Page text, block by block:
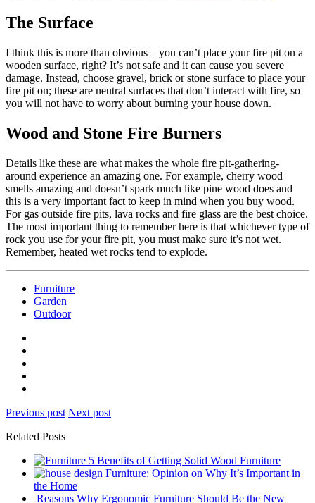
The Surface
I think this is more than obvious – you can’t place your fire pit on a
wooden surface, right? It’s not safe and it can cause you severe
damage. Instead, choose gravel, brick or stone surface to place your
fire pit on; these are neutral surfaces that don’t interact with fire, so
you will not have to worry about burning your house down.
Wood and Stone Fire Burners
Details like these are what makes the whole fire pit-gathering-
around experience an amazing one. For example, cherry wood
smells amazing and doesn’t spark much like pine wood does and
this is a very important fact to keep in mind when you buy wood.
For gas outside fire pits, lava rocks and fire glass are the best choice.
The most important thing to remember here is that whichever type of
rock you use for your fire pit, you must make sure it’s not wet.
Remember, heated wet rocks tend to explode.
Furniture
Garden
Outdoor
Previous post Next post
Related Posts
5 Benefits of Getting Solid Wood Furniture
Furniture: Opinion on Why It’s Important in
the Home
Reasons Why Ergonomic Furniture Should Be the New